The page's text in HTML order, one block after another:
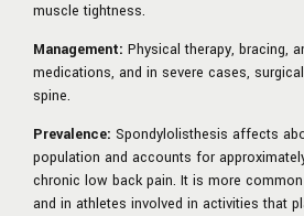
muscle tightness.
Management: Physical therapy, bracing,
medications, and in severe cases,
spine.
Prevalence: Spondylolisthesis affects
population and accounts for
chronic low back pain. It is more
and in athletes involved in activities that